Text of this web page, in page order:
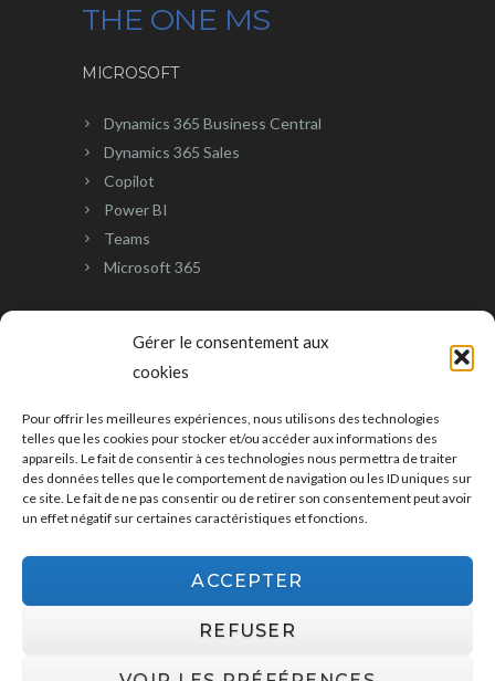
Gérer le consentement aux
cookies
Pour offrir les meilleures expériences, nous utilisons des technologies
telles que les cookies pour stocker et/ou accéder aux informations des
appareils. Le fait de consentir à ces technologies nous permettra de traiter
des données telles que le comportement de navigation ou les ID uniques sur
ce site. Le fait de ne pas consentir ou de retirer son consentement peut avoir
un effet négatif sur certaines caractéristiques et fonctions.
ACCEPTER
REFUSER
THE ONE MS
MICROSOFT
Dynamics 365 Business Central
Dynamics 365 Sales
Copilot
Power BI
Teams
Microsoft 365
CUSTOMER CARE
Contact us
Customer Care
CGU United Kingdom
CGU Switzerland
CGU France